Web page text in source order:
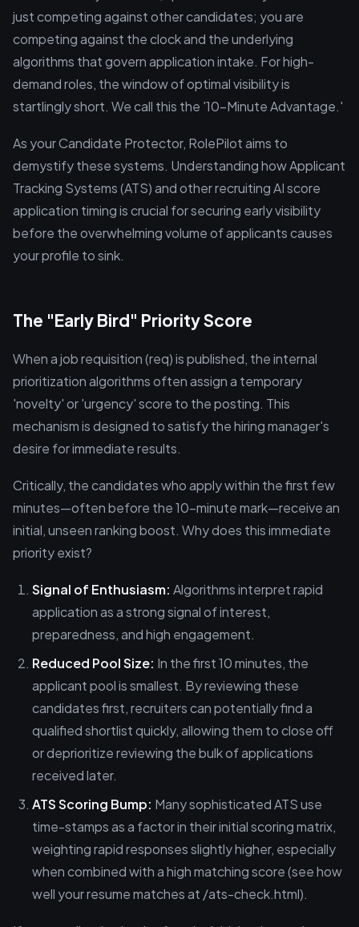
just competing against other candidates; you are
competing against the clock and the underlying
algorithms that govern application intake. For high-
demand roles, the window of optimal visibility is
startlingly short. We call this the '10-Minute Advantage.'
As your Candidate Protector, RolePilot aims to
demystify these systems. Understanding how Applicant
Tracking Systems (ATS) and other recruiting AI score
application timing is crucial for securing early visibility
before the overwhelming volume of applicants causes
your profile to sink.
The "Early Bird" Priority Score
When a job requisition (req) is published, the internal
prioritization algorithms often assign a temporary
'novelty' or 'urgency' score to the posting. This
mechanism is designed to satisfy the hiring manager's
desire for immediate results.
Critically, the candidates who apply within the first few
minutes—often before the 10-minute mark—receive an
initial, unseen ranking boost. Why does this immediate
priority exist?
Signal of Enthusiasm: Algorithms interpret rapid
application as a strong signal of interest,
preparedness, and high engagement.
Reduced Pool Size: In the first 10 minutes, the
applicant pool is smallest. By reviewing these
candidates first, recruiters can potentially find a
qualified shortlist quickly, allowing them to close off
or deprioritize reviewing the bulk of applications
received later.
ATS Scoring Bump: Many sophisticated ATS use
time-stamps as a factor in their initial scoring matrix,
weighting rapid responses slightly higher, especially
when combined with a high matching score (see how
well your resume matches at /ats-check.html).